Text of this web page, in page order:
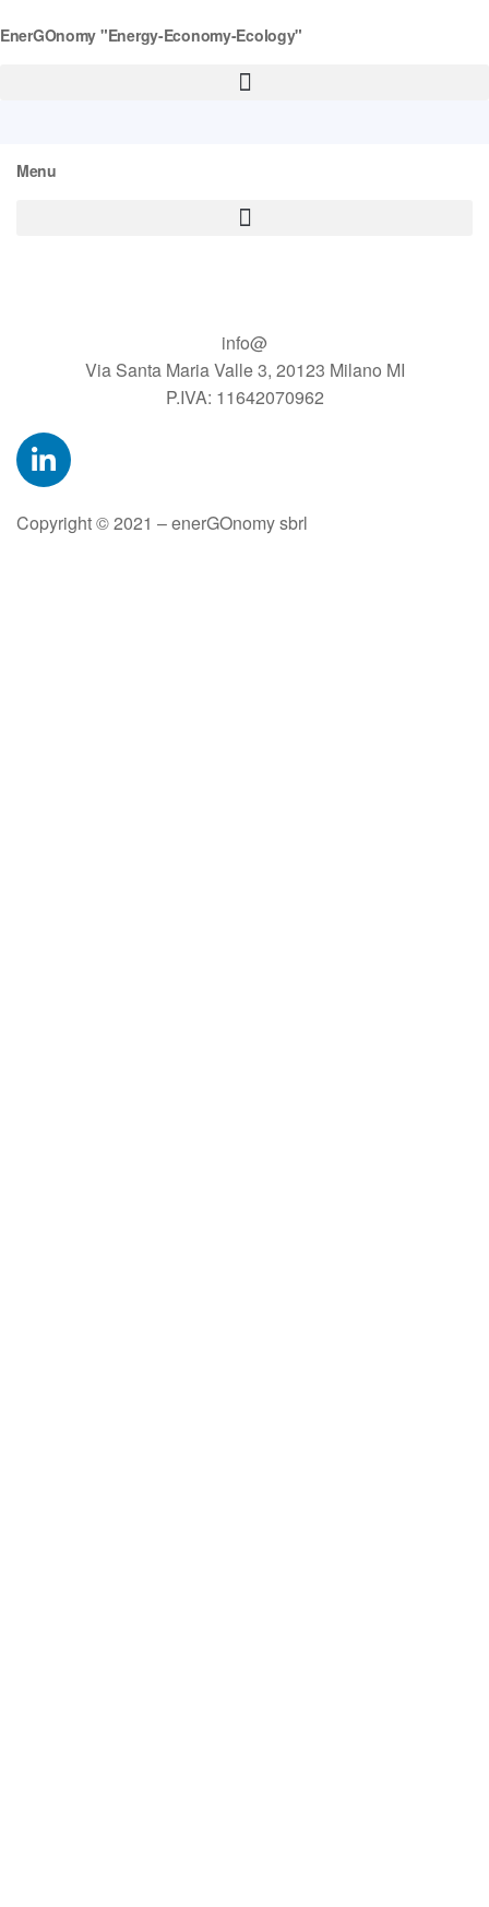
EnerGOnomy "Energy-Economy-Ecology"
Menu
info@
Via Santa Maria Valle 3, 20123 Milano MI
P.IVA: 11642070962
Copyright © 2021 – enerGOnomy sbrl